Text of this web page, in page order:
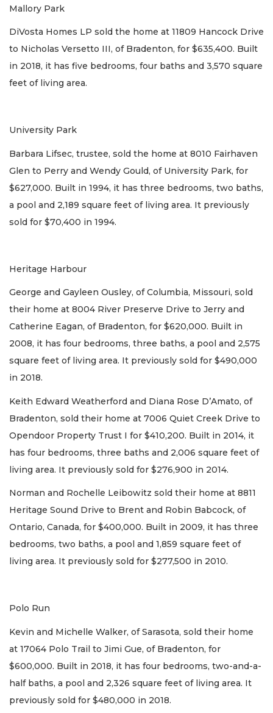
Mallory Park
DiVosta Homes LP sold the home at 11809 Hancock Drive
to Nicholas Versetto III, of Bradenton, for $635,400. Built
in 2018, it has five bedrooms, four baths and 3,570 square
feet of living area.
University Park
Barbara Lifsec, trustee, sold the home at 8010 Fairhaven
Glen to Perry and Wendy Gould, of University Park, for
$627,000. Built in 1994, it has three bedrooms, two baths,
a pool and 2,189 square feet of living area. It previously
sold for $70,400 in 1994.
Heritage Harbour
George and Gayleen Ousley, of Columbia, Missouri, sold
their home at 8004 River Preserve Drive to Jerry and
Catherine Eagan, of Bradenton, for $620,000. Built in
2008, it has four bedrooms, three baths, a pool and 2,575
square feet of living area. It previously sold for $490,000
in 2018.
Keith Edward Weatherford and Diana Rose D’Amato, of
Bradenton, sold their home at 7006 Quiet Creek Drive to
Opendoor Property Trust I for $410,200. Built in 2014, it
has four bedrooms, three baths and 2,006 square feet of
living area. It previously sold for $276,900 in 2014.
Norman and Rochelle Leibowitz sold their home at 8811
Heritage Sound Drive to Brent and Robin Babcock, of
Ontario, Canada, for $400,000. Built in 2009, it has three
bedrooms, two baths, a pool and 1,859 square feet of
living area. It previously sold for $277,500 in 2010.
Polo Run
Kevin and Michelle Walker, of Sarasota, sold their home
at 17064 Polo Trail to Jimi Gue, of Bradenton, for
$600,000. Built in 2018, it has four bedrooms, two-and-a-
half baths, a pool and 2,326 square feet of living area. It
previously sold for $480,000 in 2018.